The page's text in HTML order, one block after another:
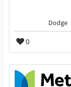
Dodge
0